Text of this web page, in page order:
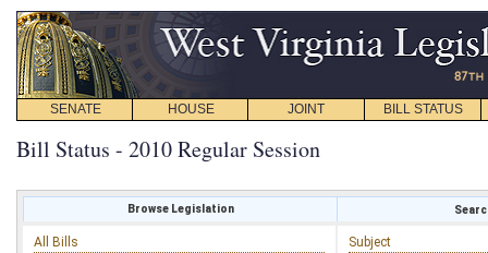
SENATE HOUSE JOINT BILL STATUS
Bill Status - 2010 Regular Session
Browse Legislation
All Bills
Subject